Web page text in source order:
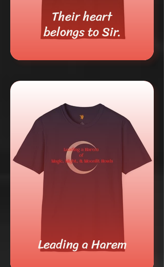
Their heart
belongs to Sir.
Leading a Harem